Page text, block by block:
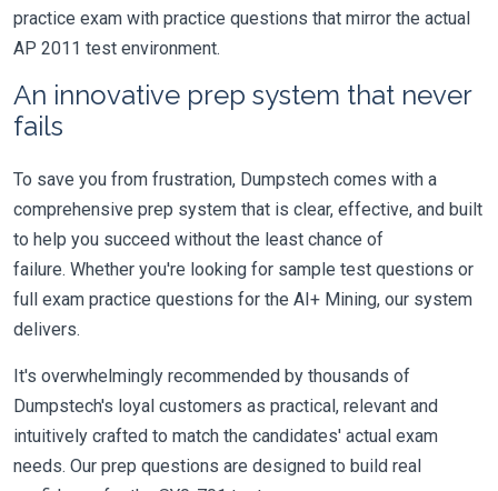
practice exam with practice questions that mirror the actual
AP 2011 test environment.
An innovative prep system that never
fails
To save you from frustration, Dumpstech comes with a
comprehensive prep system that is clear, effective, and built
to help you succeed without the least chance of
failure. Whether you're looking for sample test questions or
full exam practice questions for the AI+ Mining, our system
delivers.
It's overwhelmingly recommended by thousands of
Dumpstech's loyal customers as practical, relevant and
intuitively crafted to match the candidates' actual exam
needs. Our prep questions are designed to build real